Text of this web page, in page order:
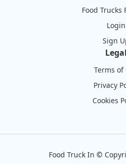
Food Trucks
Login
Sign
Legal
Terms of
Privacy
Cookies
Food Truck In ©